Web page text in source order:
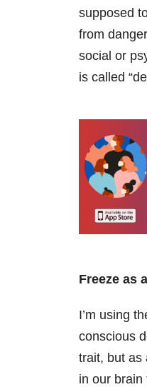
supposed
from
social or
is called
Freeze as
I’m using
conscious
trait, but as
in our brain